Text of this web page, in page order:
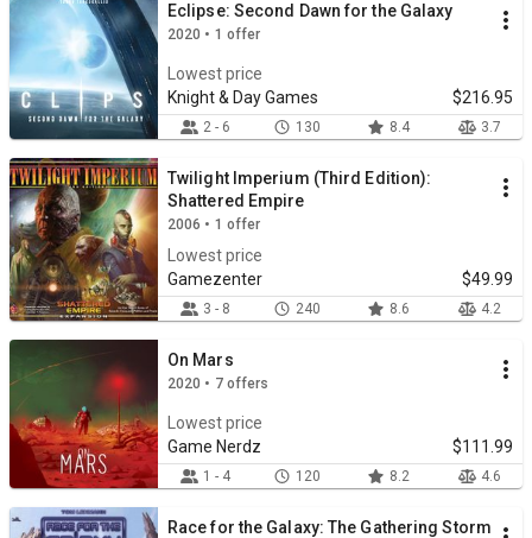
Eclipse: Second Dawn for the Galaxy
2020 • 1 offer
Lowest price
Knight & Day Games
$216.95
2 - 6 130 8.4 3.7
Twilight Imperium (Third Edition):
Shattered Empire
2006 • 1 offer
Lowest price
Gamezenter
$49.99
3 - 8 240 8.6 4.2
On Mars
2020 • 7 offers
Lowest price
Game Nerdz
$111.99
1 - 4 120 8.2 4.6
Race for the Galaxy: The Gathering Storm